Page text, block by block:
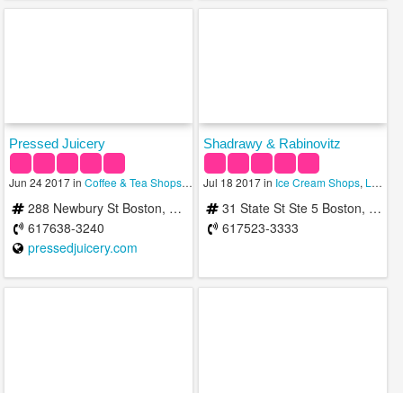
Pressed Juicery
Jun 24 2017 inCoffee & Tea Shops,Ice Cream Shops ,Juice Bars & Smoothies
288 Newbury St Boston, MA 02115
617638-3240
pressedjuicery.com
Shadrawy & Rabinovitz
Jul 18 2017 in Ice Cream Shops, Lawyers
31 State St Ste 5 Boston, MA 02109
617523-3333